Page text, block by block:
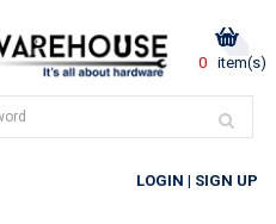
0 item(s)
LOGIN | SIGN UP